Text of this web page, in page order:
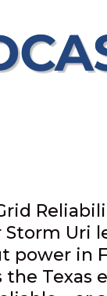
Uri
power in
the